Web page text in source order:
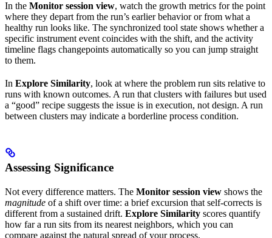
In the Monitor session view, watch the growth metrics for the point
where they depart from the run’s earlier behavior or from what a
healthy run looks like. The synchronized tool state shows whether a
specific instrument event coincides with the shift, and the activity
timeline flags changepoints automatically so you can jump straight
to them.
In Explore Similarity, look at where the problem run sits relative to
runs with known outcomes. A run that clusters with failures but used
a “good” recipe suggests the issue is in execution, not design. A run
between clusters may indicate a borderline process condition.
Assessing Significance
Not every difference matters. The Monitor session view shows the
magnitude of a shift over time: a brief excursion that self-corrects is
different from a sustained drift. Explore Similarity scores quantify
how far a run sits from its nearest neighbors, which you can
compare against the natural spread of your process.